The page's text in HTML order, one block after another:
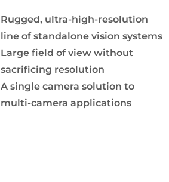
Rugged, ultra-high-resolution
line of standalone vision systems
Large field of view without
sacrificing resolution
A single camera solution to
multi-camera applications